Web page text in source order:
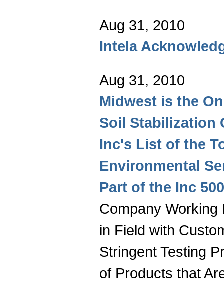
Aug 31, 2010
Intela
Aug 31, 2010
Midwest is the
Soil Stabilization
Inc's List of the
Environmental
Part of the Inc
Company
in Field with
Stringent Testing
of Products that